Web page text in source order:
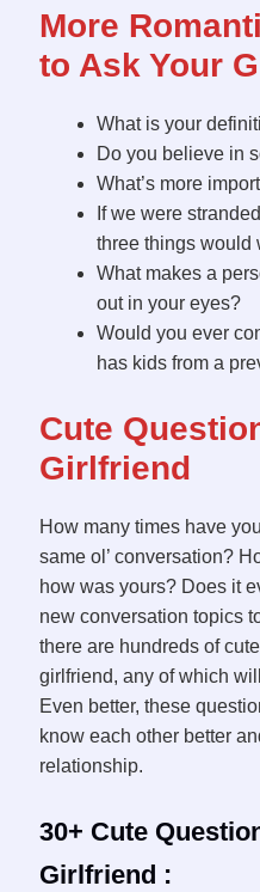
More
to Ask Your
What is your
Do you believe in
What’s more
If we were
three things would
What makes a
out in your eyes?
Would you ever
has kids from a
Cute
Girlfriend
How many times have
same ol’ conversation?
how was yours? Does it
new conversation topics
there are hundreds of
girlfriend, any of which
Even better, these
know each other better
relationship.
30+ Cute
Girlfriend :